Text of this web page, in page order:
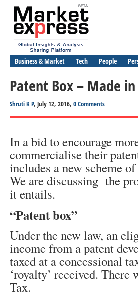
Business & Market Tech People
Patent Box – Made
Shruti K P, July 12, 2016, 0 Comments
In a bid to encourage
commercialise their
includes a new scheme
We are discussing the
it entails.
“Patent box”
Under the new law, an
income from a patent
taxed at a concessional
‘royalty’ received.
Tax.